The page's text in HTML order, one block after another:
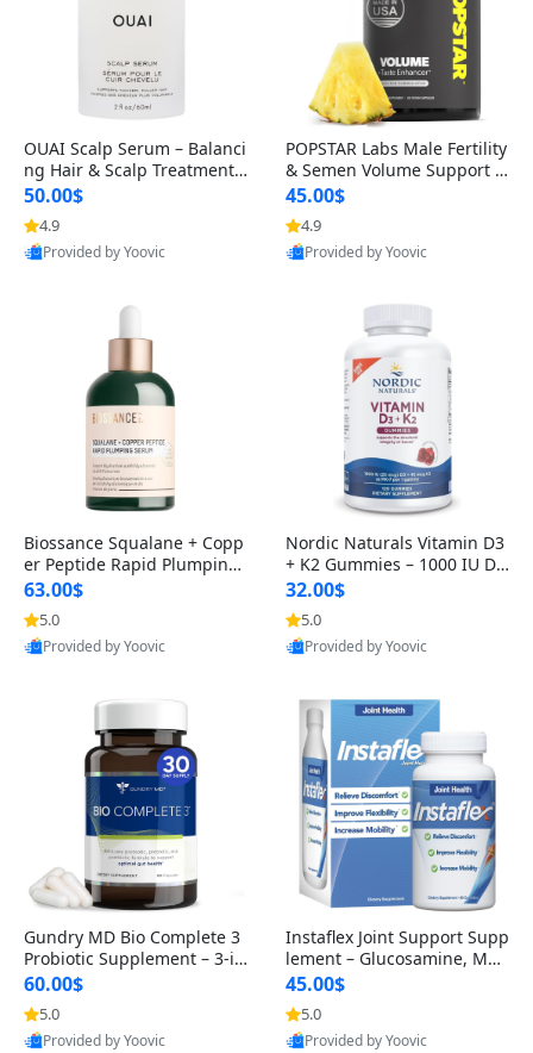
OUAI Scalp Serum – Balanci
ng Hair & Scalp Treatment
with Peptides, Red Clover &
Siberian Ginseng for Thicke
r Fuller-Looking Hair (2 fl oz)
50.00$
4.9
Provided by Yoovic
POPSTAR Labs Male Fertility
& Semen Volume Support S
upplement – Doctor Formul
ated Men’s Reproductive He
alth Capsules (120 Count)
45.00$
4.9
Provided by Yoovic
Biossance Squalane + Copp
er Peptide Rapid Plumping
Face Serum – Firming & Hy
drating Anti-Aging Serum f
or Fine Lines and Wrinkles
1.69 fl oz
63.00$
5.0
Provided by Yoovic
Nordic Naturals Vitamin D3
+ K2 Gummies – 1000 IU D3
& 45 mcg K2 Pomegranate
Flavor for Bone & Muscle Su
pport (120 Gummies)
32.00$
5.0
Provided by Yoovic
Gundry MD Bio Complete 3
Probiotic Supplement – 3-in
-1 Gut Health, Digestion, Bl
oating & Energy Support (3
0 Day Supply)
60.00$
5.0
Provided by Yoovic
Instaflex Joint Support Supp
lement – Glucosamine, MS
M, Turmeric & Hyaluronic A
cid (90 Capsules) for Men &
Women
45.00$
5.0
Provided by Yoovic